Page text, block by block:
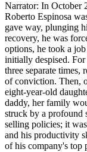
Narrator: In October
Roberto Espinosa
gave way, plunging
recovery, he was
options, he took a
initially despised. For
three separate times,
of conviction. Then,
eight-year-old
daddy, her family
struck by a profound
selling policies; it
and his productivity
of his company's top